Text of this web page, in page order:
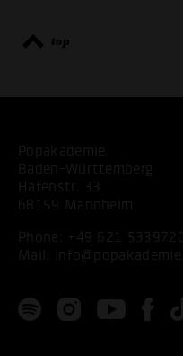
top
Popakademie
Baden-Württemberg
Hafenstr. 33
68159 Mannheim
Phone: +49 621
Mail: